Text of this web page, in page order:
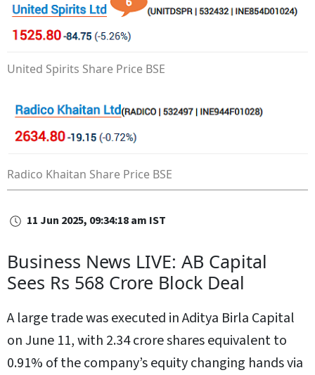
United Spirits Share Price BSE
Radico Khaitan Share Price BSE
11 Jun 2025, 09:34:18 am IST
Business News LIVE: AB Capital
Sees Rs 568 Crore Block Deal
A large trade was executed in Aditya Birla Capital
on June 11, with 2.34 crore shares equivalent to
0.91% of the company’s equity changing hands via